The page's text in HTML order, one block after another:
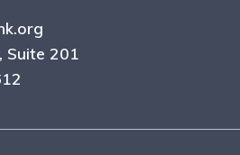
Suite 201